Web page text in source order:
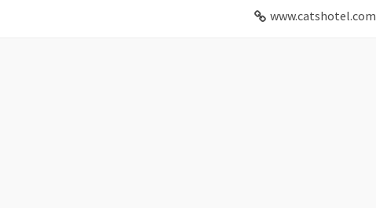
www.catshotel.com